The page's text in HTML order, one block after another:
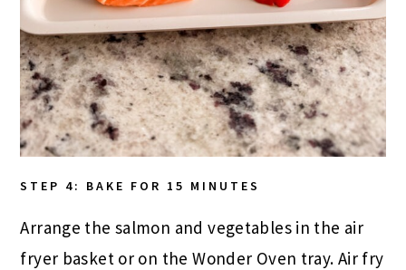
STEP 4: BAKE FOR 15 MINUTES
Arrange the salmon and vegetables in the air
fryer basket or on the Wonder Oven tray. Air fry